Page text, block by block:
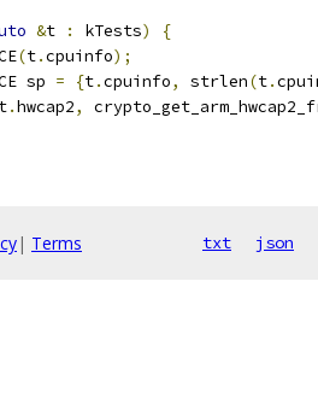
&t : kTests)
{
(t.cpuinfo);
sp
= {t.cpuinfo, strlen(t.
t.hwcap2,
| Terms txt json